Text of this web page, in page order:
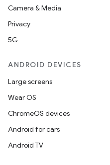
Camera & Media
Privacy
5G
ANDROID DEVICES
Large screens
Wear OS
ChromeOS devices
Android for cars
Android TV